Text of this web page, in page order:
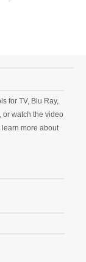
for TV, Blu Ray,
or watch the video
more about